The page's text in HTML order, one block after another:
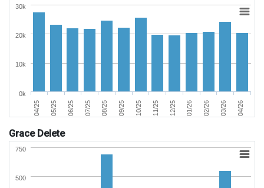
04/25 05/25 06/25 07/25 08/25 09/25 10/25 11/25 12/25 01/26 02/26 03/26 04/26
0k
10k
20k
30k
Grace Delete
500
750